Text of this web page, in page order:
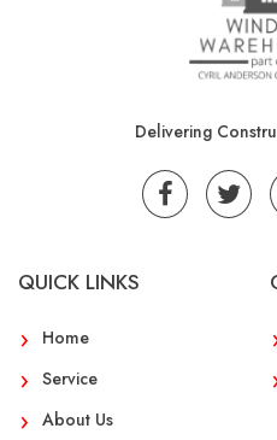
Delivering
QUICK LINKS
Home
Service
About Us